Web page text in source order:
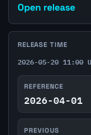
Open release
RELEASE TIME
2026-05-20 11:00
REFERENCE
2026-04-01
PREVIOUS